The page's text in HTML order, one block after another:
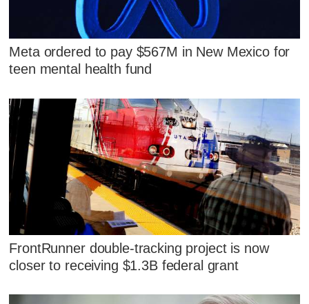
Meta ordered to pay $567M in New Mexico for
teen mental health fund
FrontRunner double-tracking project is now
closer to receiving $1.3B federal grant